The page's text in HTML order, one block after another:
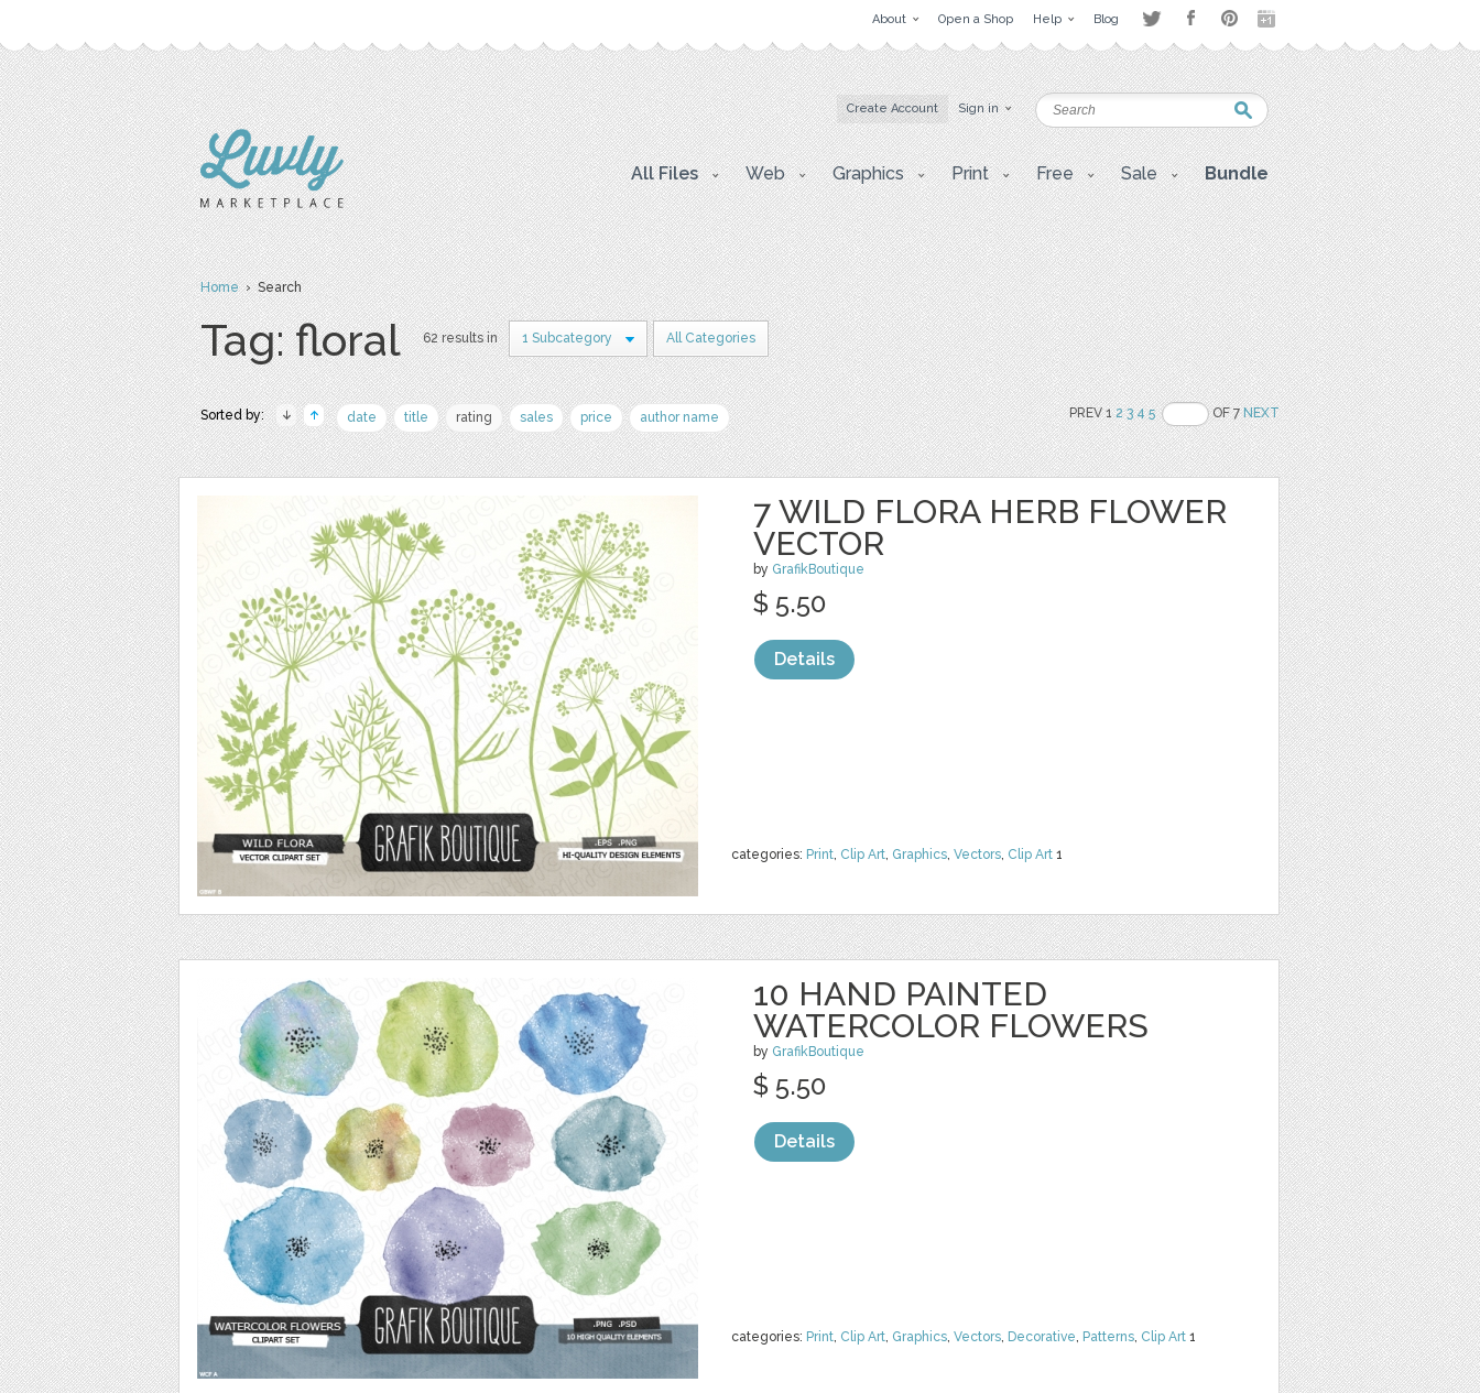
About Open a Shop Help Blog
Create Account Sign in
All Files Web Graphics Print Free Sale Bundle
Home› Search
Tag: floral 62 results in 1 Subcategory All Categories
Sorted by: date title rating sales price author name PREV 12 3 4 5 OF 7NEXT
7 WILD FLORA HERB FLOWER
VECTOR
by GrafikBoutique
categories: Print, Clip Art, Graphics, Vectors, Clip Art 1
$ 5.50
Details
10 HAND PAINTED
WATERCOLOR FLOWERS
by GrafikBoutique
categories: Print, Clip Art, Graphics, Vectors, Decorative, Patterns, Clip Art 1
$ 5.50
Details